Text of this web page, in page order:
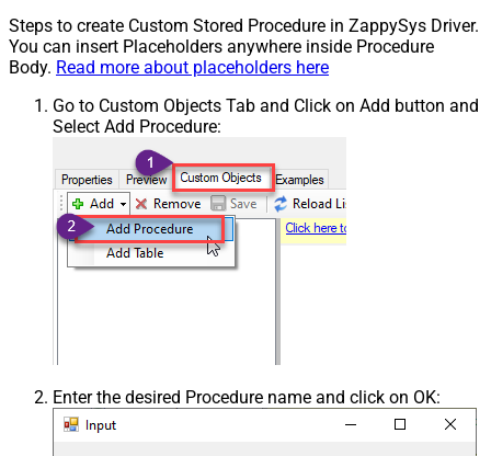
Steps to create Custom Stored Procedure in ZappySys Driver.
You can insert Placeholders anywhere inside Procedure
Body. Read more about placeholders here
Go to Custom Objects Tab and Click on Add button and
Select Add Procedure:
Enter the desired Procedure name and click on OK: